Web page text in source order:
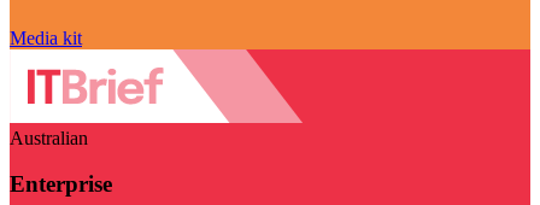
Media kit
Australian
Enterprise